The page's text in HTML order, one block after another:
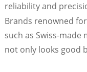
reliability and
Brands renowned
such as Swiss-
not only looks good